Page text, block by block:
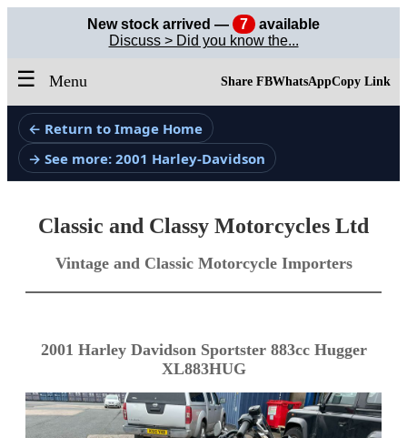
New stock arrived — 7
available
Discuss > Did you know the...
☰ Menu Share FBWhatsAppCopy Link
← Return to Image Home
→ See more: 2001 Harley-Davidson
Classic and Classy Motorcycles Ltd
Vintage and Classic Motorcycle Importers
2001 Harley Davidson Sportster 883cc Hugger
XL883HUG